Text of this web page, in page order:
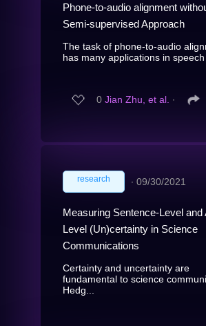
Phone-to-audio alignment
Semi-supervised Approach
The task of phone-to-audio
has many applications in speech
0 Jian Zhu, et al. ∙
research ∙ 09/30/2021
Measuring Sentence-Level and
Level (Un)certainty in Science
Communications
Certainty and uncertainty are
fundamental to science
Hedg...